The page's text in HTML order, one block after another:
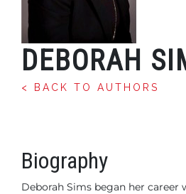
DEBORAH
< BACK TO AUTHORS
Biography
Deborah Sims began her